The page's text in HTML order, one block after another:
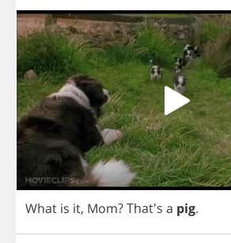
What is it, Mom?That's a pig.